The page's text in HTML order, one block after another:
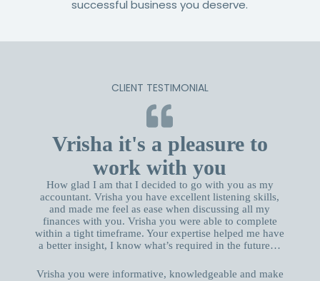
successful business you deserve.
CLIENT TESTIMONIAL
Vrisha it's a pleasure to
work with you
How glad I am that I decided to go with you as my
accountant. Vrisha you have excellent listening skills,
and made me feel as ease when discussing all my
finances with you. Vrisha you were able to complete
within a tight timeframe. Your expertise helped me have
a better insight, I know what’s required in the future…
Vrisha you were informative, knowledgeable and make